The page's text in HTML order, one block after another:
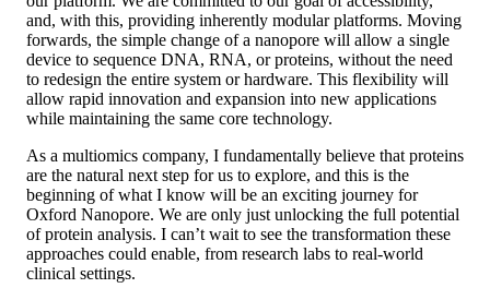
and, with this, providing inherently modular platforms. Moving
forwards, the simple change of a nanopore will allow a single
device to sequence DNA, RNA, or proteins, without the need
to redesign the entire system or hardware. This flexibility will
allow rapid innovation and expansion into new applications
while maintaining the same core technology.
As a multiomics company, I fundamentally believe that proteins
are the natural next step for us to explore, and this is the
beginning of what I know will be an exciting journey for
Oxford Nanopore. We are only just unlocking the full potential
of protein analysis. I can’t wait to see the transformation these
approaches could enable, from research labs to real-world
clinical settings.